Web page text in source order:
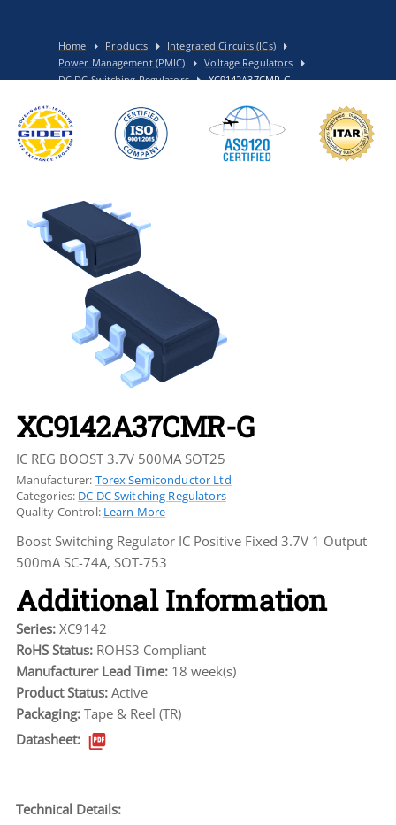
Home Products
Integrated Circuits (ICs)
Power Management (PMIC)
Voltage Regulators
DC DC Switching Regulators
XC9142A37CMR-G
XC9142A37CMR-G
IC REG BOOST 3.7V 500MA SOT25
Manufacturer: Torex Semiconductor Ltd
Categories: DC DC Switching Regulators
Quality Control: Learn More
Boost Switching Regulator IC Positive Fixed 3.7V 1 Output
500mA SC-74A, SOT-753
Additional Information
Series: XC9142
RoHS Status: ROHS3 Compliant
Manufacturer Lead Time: 18 week(s)
Product Status: Active
Packaging: Tape & Reel (TR)
Datasheet:
Technical Details: